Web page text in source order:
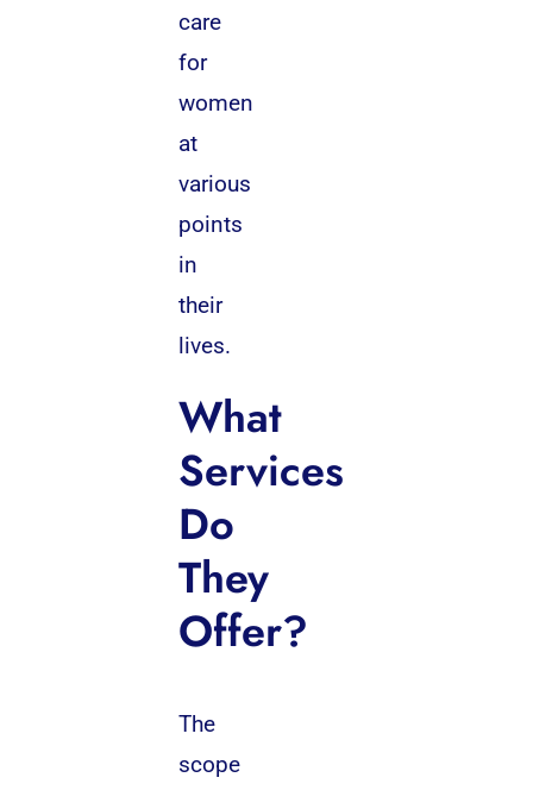
care
for
women
at
various
points
in
their
lives.
What
Services
Do
They
Offer?
The
scope